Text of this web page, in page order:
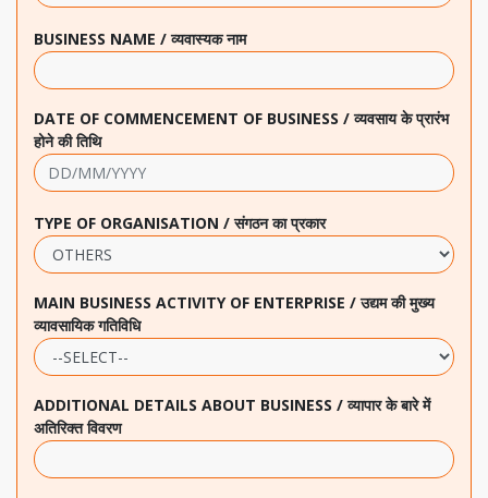
BUSINESS NAME / व्यवास्यक नाम
DATE OF COMMENCEMENT OF BUSINESS / व्यवसाय के प्रारंभ
होने की तिथि
TYPE OF ORGANISATION / संगठन का प्रकार
MAIN BUSINESS ACTIVITY OF ENTERPRISE / उद्यम की मुख्य
व्यावसायिक गतिविधि
ADDITIONAL DETAILS ABOUT BUSINESS / व्यापार के बारे में
अतिरिक्त विवरण